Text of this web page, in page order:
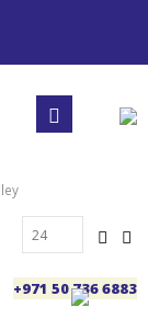
+971 50 736 6883